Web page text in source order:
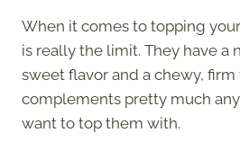
When it comes to topping
is really the limit. They have a
sweet flavor and a chewy,
complements pretty much
want to top them with.